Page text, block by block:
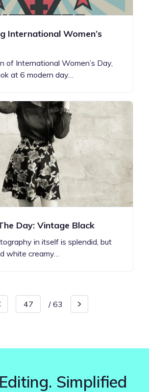
International Women’s
of International Women’s Day,
at 6 modern day…
Day: Vintage Black
in itself is splendid, but
white creamy…
/ 63
Simplified